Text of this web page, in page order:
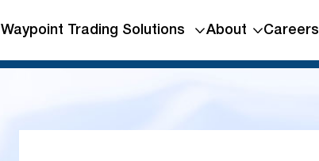
Waypoint Trading Solutions About Careers